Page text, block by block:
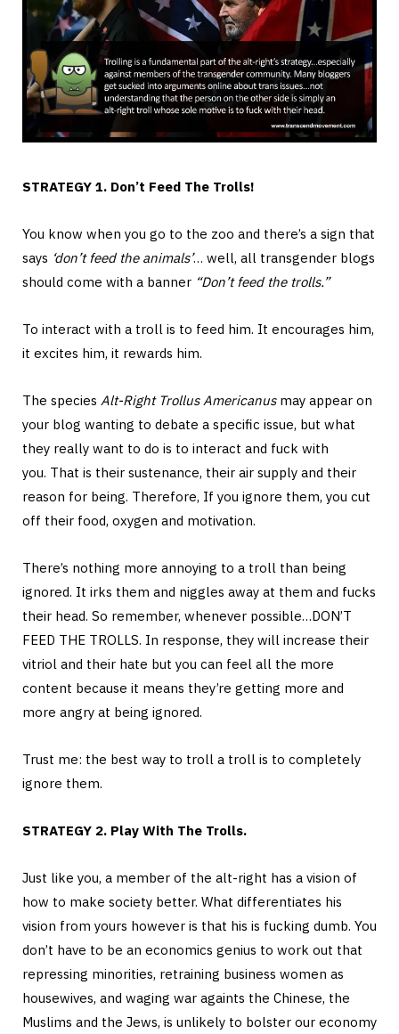
STRATEGY 1. Don’t Feed The Trolls!
You know when you go to the zoo and there’s a sign that
says ‘don’t feed the animals’… well, all transgender blogs
should come with a banner “Don’t feed the trolls.”
To interact with a troll is to feed him. It encourages him,
it excites him, it rewards him.
The species Alt-Right Trollus Americanusmay appear on
your blog wanting to debate a specific issue, but what
they really want to do is to interact and fuck with
you. That is their sustenance, their air supply and their
reason for being. Therefore, If you ignore them, you cut
off their food, oxygen and motivation.
There’s nothing more annoying to a troll than being
ignored. It irks them and niggles away at them and fucks
their head. So remember, whenever possible…DON’T
FEED THE TROLLS. In response, they will increase their
vitriol and their hate but you can feel all the more
content because it means they’re getting more and
more angry at being ignored.
Trust me: the best way to troll a troll is to completely
ignore them.
STRATEGY 2. Play With The Trolls.
Just like you, a member of the alt-right has a vision of
how to make society better. What differentiates his
vision from yours however is that his is fucking dumb. You
don’t have to be an economics genius to work out that
repressing minorities, retraining business women as
housewives, and waging war againts the Chinese, the
Muslims and the Jews, is unlikely to bolster our economy